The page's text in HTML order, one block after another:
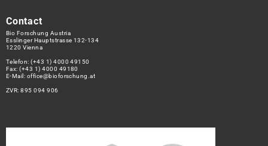
Contact
Bio Forschung Austria
Esslinger Hauptstrasse 132-134
1220 Vienna
Telefon:(+43 1) 4000 49150
Fax: (+43 1) 4000 49180
E-Mail: office@bioforschung.at
ZVR: 895 094 906